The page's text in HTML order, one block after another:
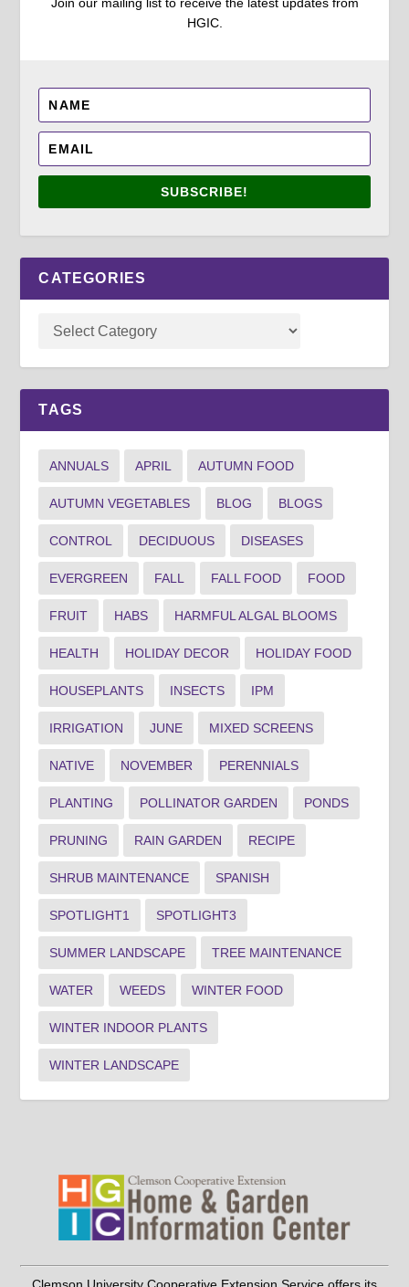
Join our mailing list to receive the latest updates from
HGIC.
SUBSCRIBE!
CATEGORIES
TAGS
ANNUALS APRIL AUTUMN FOOD
AUTUMN VEGETABLES BLOG BLOGS
CONTROL DECIDUOUS DISEASES
EVERGREEN FALL FALL FOOD FOOD
FRUIT HABS HARMFUL ALGAL BLOOMS
HEALTH HOLIDAY DECOR HOLIDAY FOOD
HOUSEPLANTS INSECTS IPM
IRRIGATION JUNE MIXED SCREENS
NATIVE NOVEMBER PERENNIALS
PLANTING POLLINATOR GARDEN PONDS
PRUNING RAIN GARDEN RECIPE
SHRUB MAINTENANCE SPANISH
SPOTLIGHT1 SPOTLIGHT3
SUMMER LANDSCAPE TREE MAINTENANCE
WATER WEEDS WINTER FOOD
WINTER INDOOR PLANTS
WINTER LANDSCAPE